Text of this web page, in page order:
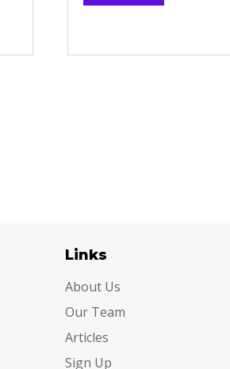
Links
About Us
Our Team
Articles
Sign Up